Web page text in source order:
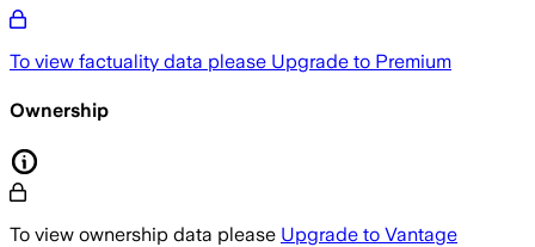
To view factuality data please Upgrade to Premium
Ownership
To view ownership data please Upgrade to Vantage